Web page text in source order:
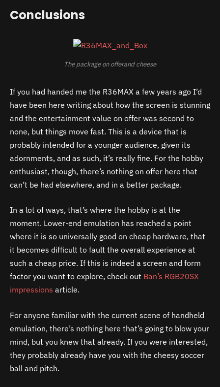
Conclusions
The package on offerand cheese
If you had handed me the R36MAX a few years ago I’d
have been here writing about how the screen is stunning
and the entertainment value on offer was second to
none, but things move fast. This is a device that is
probably intended for a younger audience, given its
adornments, and as such, it’s really fine. For the hobby
enthusiast, though, there’s nothing on offer here that
can’t be had elsewhere, and in a better package.
In a lot of ways, that’s where the hobby is at the
moment. Lower-end emulation has reached a point
where it is so universally good on cheap hardware, that
it becomes difficult to fault the overall experience at
such a cheap price. If this is indeed a screen and form
factor you want to explore, check out Ban’s RGB20SX
impressions article.
For anyone familiar with the current scene of handheld
emulation, there’s nothing here that’s going to blow your
mind, but you knew that already. If you were interested,
they probably already have you with the cheesy soccer
ball and pitch.